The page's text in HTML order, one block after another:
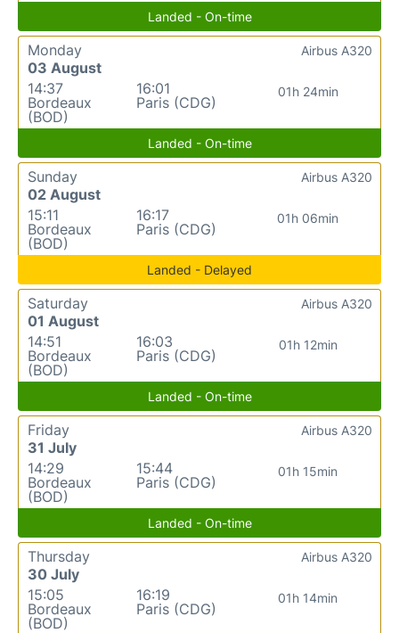
Landed - On-time
Monday
03 August
14:37
Bordeaux
(BOD)
16:01
Paris (CDG)
01h 24min
Airbus A320
Landed - On-time
Sunday
02 August
15:11
Bordeaux
(BOD)
16:17
Paris (CDG)
01h 06min
Airbus A320
Landed - Delayed
Saturday
01 August
14:51
Bordeaux
(BOD)
16:03
Paris (CDG)
01h 12min
Airbus A320
Landed - On-time
Friday
31 July
14:29
Bordeaux
(BOD)
15:44
Paris (CDG)
01h 15min
Airbus A320
Landed - On-time
Thursday
30 July
15:05
Bordeaux
(BOD)
16:19
Paris (CDG)
01h 14min
Airbus A320